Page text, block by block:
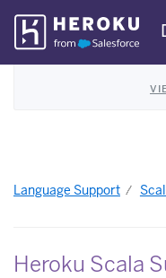
Skip
Navigation
Language Support
Heroku Scala